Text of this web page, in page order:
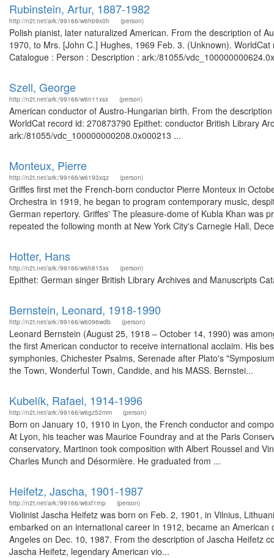
Rubinstein, Artur, 1887-1982
http://n2t.net/ark:/99166/w6hb9x0h (person)
Polish pianist, later naturalized American. From the description of
1970, to Mrs. [John C.] Hughes, 1969 Feb. 3. (Unknown).
Catalogue : Person : Description : ark:/81055/
Szell, George
http://n2t.net/ark:/99166/w6n11xsx (person)
American conductor of Austro-Hungarian birth. From the
WorldCat record id: 270873790 Epithet: conductor British Library
ark:/81055/vdc_100000000208.0x000213 ...
Monteux, Pierre
http://n2t.net/ark:/99166/w6193xqz (person)
Griffes first met the French-born conductor Pierre Monteux in
Orchestra in 1919, he began to program contemporary music,
German repertory. Griffes' The pleasure-dome of Kubla Khan was
repeated the following month at New York City's Carnegie Hall,
Hotter, Hans
http://n2t.net/ark:/99166/w6h815xs (person)
Epithet: German singer British Library Archives and Manuscripts
Bernstein, Leonard, 1918-1990
http://n2t.net/ark:/99166/w6096wdb (person)
Leonard Bernstein (August 25, 1918 – October 14, 1990) was
the first American conductor to receive international acclaim. His
symphonies, Chichester Psalms, Serenade after Plato's
the Town, Wonderful Town, Candide, and his MASS. Bernstei...
Kubelík, Rafael, 1914-1996
http://n2t.net/ark:/99166/w6gz52mm (person)
Born on January 10, 1910 in Lyon, the French conductor and
At Lyon, his teacher was Maurice Foundray and at the Paris
conservatory, Martinon took composition with Albert Roussel and
Charles Munch and Désormière. He graduated from ...
Heifetz, Jascha, 1901-1987
http://n2t.net/ark:/99166/w6xf1rnp (person)
Violinist Jascha Heifetz was born on Feb. 2, 1901, in Vilnius,
embarked on an international career in 1912, became an
Angeles on Dec. 10, 1987. From the description of Jascha Heifetz
Jascha Heifetz, legendary American vio...